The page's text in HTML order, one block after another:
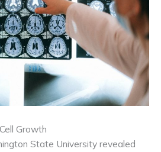
Growth
State University revealed